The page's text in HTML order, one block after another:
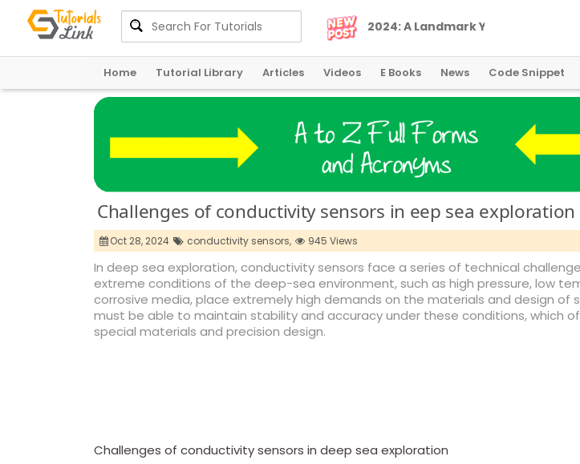
2024:A LandmarkY
Home Tutorial Library Articles Videos E Books News Code Snippet
Challenges of conductivity sensors in eep sea exploration
Oct 28, 2024 conductivity sensors, 945 Views
In deep sea exploration, conductivity sensors face a series of technical
extreme conditions of the deep-sea environment, such as high pressure, low
corrosive media, place extremely high demands on the materials and design of
must be able to maintain stability and accuracy under these conditions, which
special materials and precision design.
Challenges of conductivity sensors in deep sea exploration